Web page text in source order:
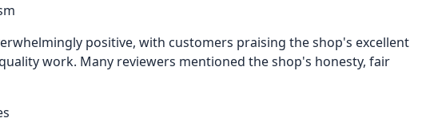
positive, with customers praising the shop's excellent
work. Many reviewers mentioned the shop's honesty, fair